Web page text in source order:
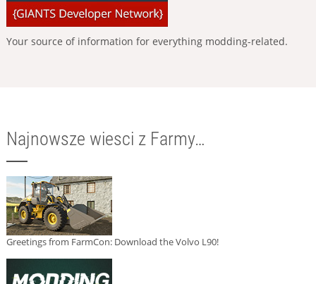
Your source of information for everything modding-related.
Najnowsze wiesci z Farmy…
Greetings from FarmCon: Download the Volvo L90!